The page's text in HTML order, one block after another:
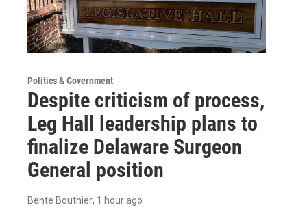
Politics & Government
Despite criticism of process,
Leg Hall leadership plans to
finalize Delaware Surgeon
General position
Bente Bouthier, 1 hour ago